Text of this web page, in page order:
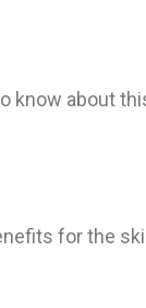
know about
for the